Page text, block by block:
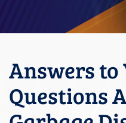
Answers to
Questions